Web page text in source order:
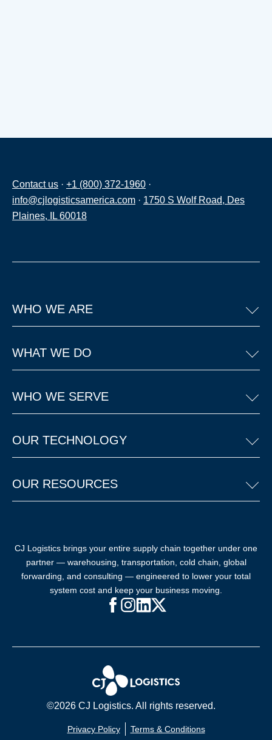
Contact us · +1 (800) 372-1960 ·
info@cjlogisticsamerica.com · 1750 S Wolf Road, Des
Plaines, IL 60018
WHO WE ARE
WHAT WE DO
WHO WE SERVE
OUR TECHNOLOGY
OUR RESOURCES
CJ Logistics brings your entire supply chain together under one
partner — warehousing, transportation, cold chain, global
forwarding, and consulting — engineered to lower your total
system cost and keep your business moving.
Facebook (opens in new window)
Instagram (opens in new
LinkedIn (opens in new
©2026 CJ Logistics. All rights reserved.
Privacy Policy Terms & Conditions